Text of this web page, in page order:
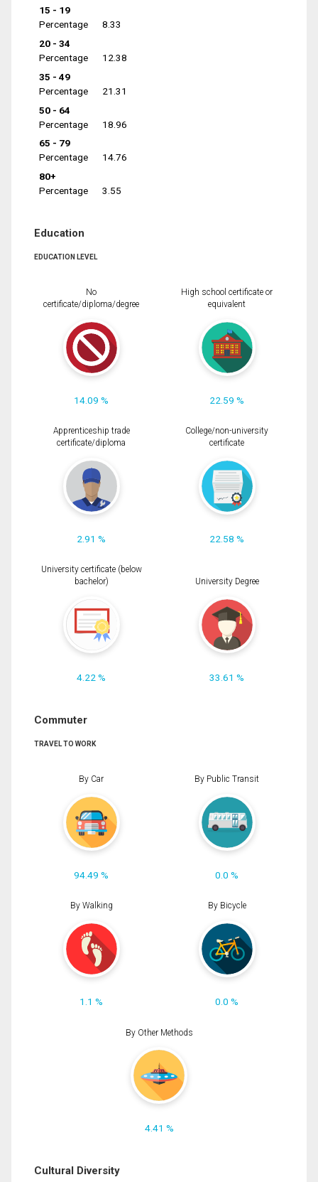
15 - 19
Percentage
8.33
20 - 34
Percentage
12.38
35 - 49
Percentage
21.31
50 - 64
Percentage
18.96
65 - 79
Percentage
14.76
80+
Percentage
3.55
Education
EDUCATION LEVEL
No
certificate/diploma/degree
14.09 %
High school certificate or
equivalent
22.59 %
Apprenticeship trade
certificate/diploma
2.91 %
College/non-university
certificate
22.58 %
University certificate (below
bachelor)
4.22 %
University Degree
33.61 %
Commuter
TRAVEL TO WORK
By Car
94.49 %
By Public Transit
0.0 %
By Walking
1.1 %
By Bicycle
0.0 %
By Other Methods
4.41 %
Cultural Diversity